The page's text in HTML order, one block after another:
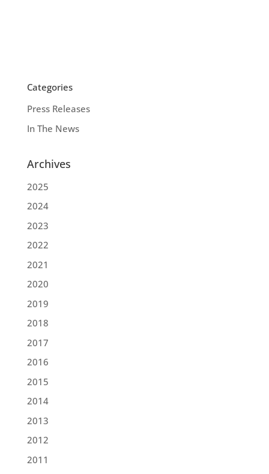
Categories
Press Releases
In The News
Archives
2025
2024
2023
2022
2021
2020
2019
2018
2017
2016
2015
2014
2013
2012
2011